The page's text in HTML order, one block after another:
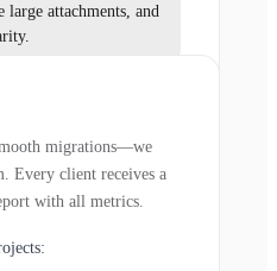
large attachments, and
migrations—we
Every client receives a
with all metrics.